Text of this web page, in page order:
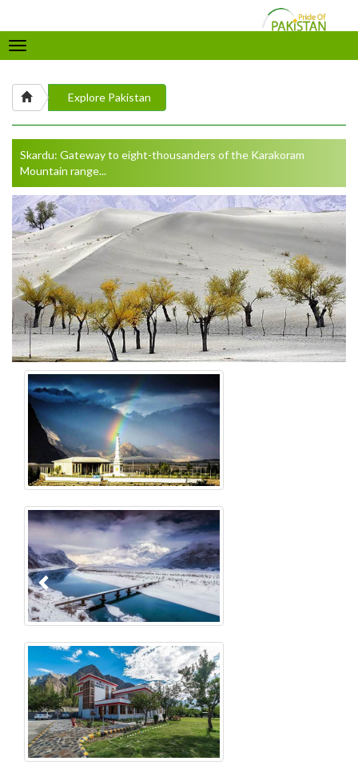
Toggle
navigation
Explore Pakistan
Skardu: Gateway to eight-thousanders of the Karakoram
Mountain range...